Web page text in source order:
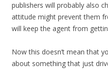
publishers will probably also
attitude might prevent them
will keep the agent from
Now this doesn’t mean that
about something that just